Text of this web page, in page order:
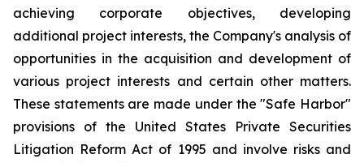
achieving corporate objectives, developing
additional project interests, the Company's analysis of
opportunities in the acquisition and development of
various project interests and certain other matters.
These statements are made under the "Safe Harbor"
provisions of the United States Private Securities
Litigation Reform Act of 1995 and involve risks and